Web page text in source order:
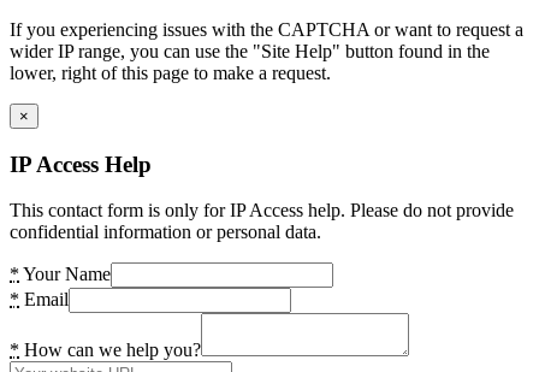
If you experiencing issues with the CAPTCHA or want to request a
wider IP range, you can use the "Site Help" button found in the
lower, right of this page to make a request.
×
IP Access Help
This contact form is only for IP Access help. Please do not provide
confidential information or personal data.
* Your Name
* Email
* How can we help you?